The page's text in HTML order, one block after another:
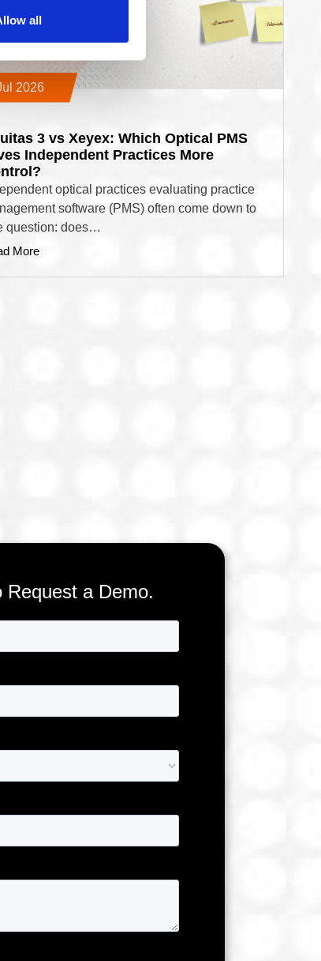
all
2026
3 vs Xeyex: Which Optical PMS
Independent Practices More
optical practices evaluating practice
software (PMS) often come down to
question: does…
More
a Demo.